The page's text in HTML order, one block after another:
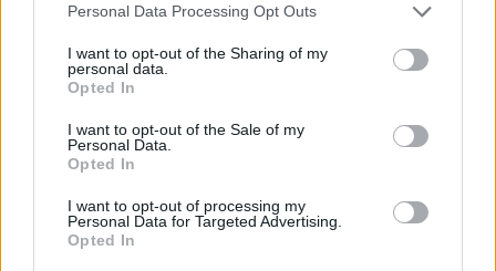
Personal Data Processing Opt Outs
I want to opt-out of the Sharing of my
personal data.
Opted In
I want to opt-out of the Sale of my
Personal Data.
Opted In
I want to opt-out of processing my
Personal Data for Targeted Advertising.
Opted In
Advertisement
Jen Aniston has been a cover star many times
over, but she still gets nervous before a big
shoot. “I’m always nervous the night before.
Just always, I don’t know why. For over 20
years—maybe it keeps it exciting.” See how our
September cover shoot came together!